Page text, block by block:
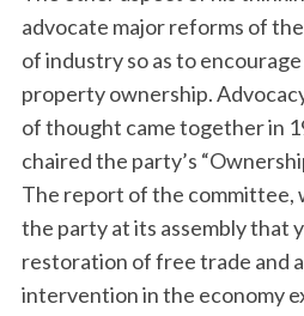
advocate major reforms of
of industry so as to
property ownership.
of thought came together in
chaired the party’s
The report of the committee,
the party at its assembly that
restoration of free trade and
intervention in the economy